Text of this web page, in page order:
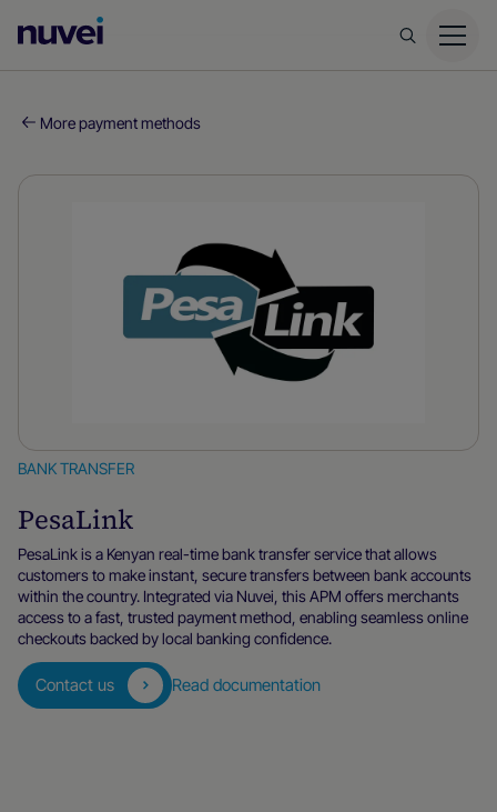
Homepage
More payment methods
BANK TRANSFER
PesaLink
PesaLink is a Kenyan real-time bank transfer service that allows
customers to make instant, secure transfers between bank accounts
within the country. Integrated via Nuvei, this APM offers merchants
access to a fast, trusted payment method, enabling seamless online
checkouts backed by local banking confidence.
Contact us Read documentation